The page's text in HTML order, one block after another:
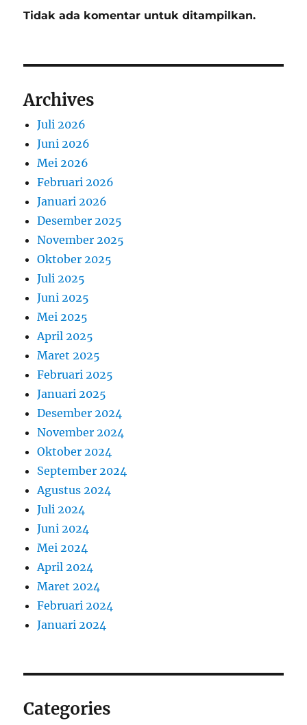
Tidak ada komentar untuk ditampilkan.
Archives
Juli 2026
Juni 2026
Mei 2026
Februari 2026
Januari 2026
Desember 2025
November 2025
Oktober 2025
Juli 2025
Juni 2025
Mei 2025
April 2025
Maret 2025
Februari 2025
Januari 2025
Desember 2024
November 2024
Oktober 2024
September 2024
Agustus 2024
Juli 2024
Juni 2024
Mei 2024
April 2024
Maret 2024
Februari 2024
Januari 2024
Categories